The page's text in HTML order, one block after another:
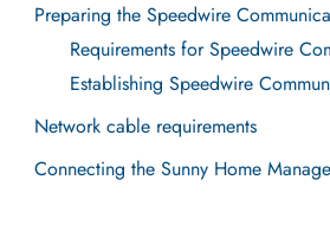
Preparing the Speedwire
Requirements for Speedwire
Establishing Speedwire
Network cable requirements
Connecting the Sunny Home